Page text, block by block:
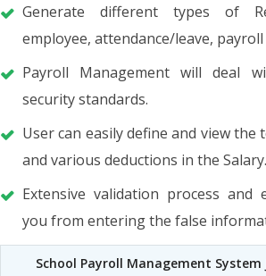
Generate different types of
employee, attendance/leave, payroll
Payroll Management will deal
security standards.
User can easily define and view the
and various deductions in the Salary.
Extensive validation process and
you from entering the false
School Payroll Management